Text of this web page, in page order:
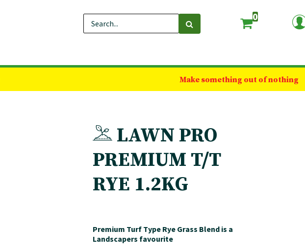
0
Make something out of nothing
LAWN PRO
PREMIUM T/T
RYE 1.2KG
Premium Turf Type Rye Grass Blend is a
Landscapers favourite